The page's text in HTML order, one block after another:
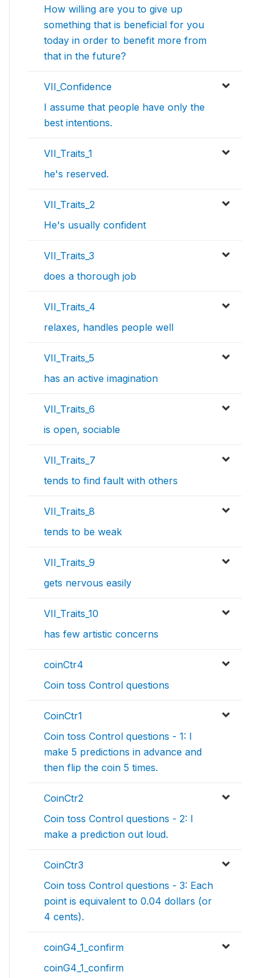
How willing are you to give up
something that is beneficial for you
today in order to benefit more from
that in the future?
VII_Confidence
I assume that people have only the
best intentions.
VII_Traits_1
he's reserved.
VII_Traits_2
He's usually confident
VII_Traits_3
does a thorough job
VII_Traits_4
relaxes, handles people well
VII_Traits_5
has an active imagination
VII_Traits_6
is open, sociable
VII_Traits_7
tends to find fault with others
VII_Traits_8
tends to be weak
VII_Traits_9
gets nervous easily
VII_Traits_10
has few artistic concerns
coinCtr4
Coin toss Control questions
CoinCtr1
Coin toss Control questions - 1: I
make 5 predictions in advance and
then flip the coin 5 times.
CoinCtr2
Coin toss Control questions - 2: I
make a prediction out loud.
CoinCtr3
Coin toss Control questions - 3: Each
point is equivalent to 0.04 dollars (or
4 cents).
coinG4_1_confirm
coinG4_1_confirm